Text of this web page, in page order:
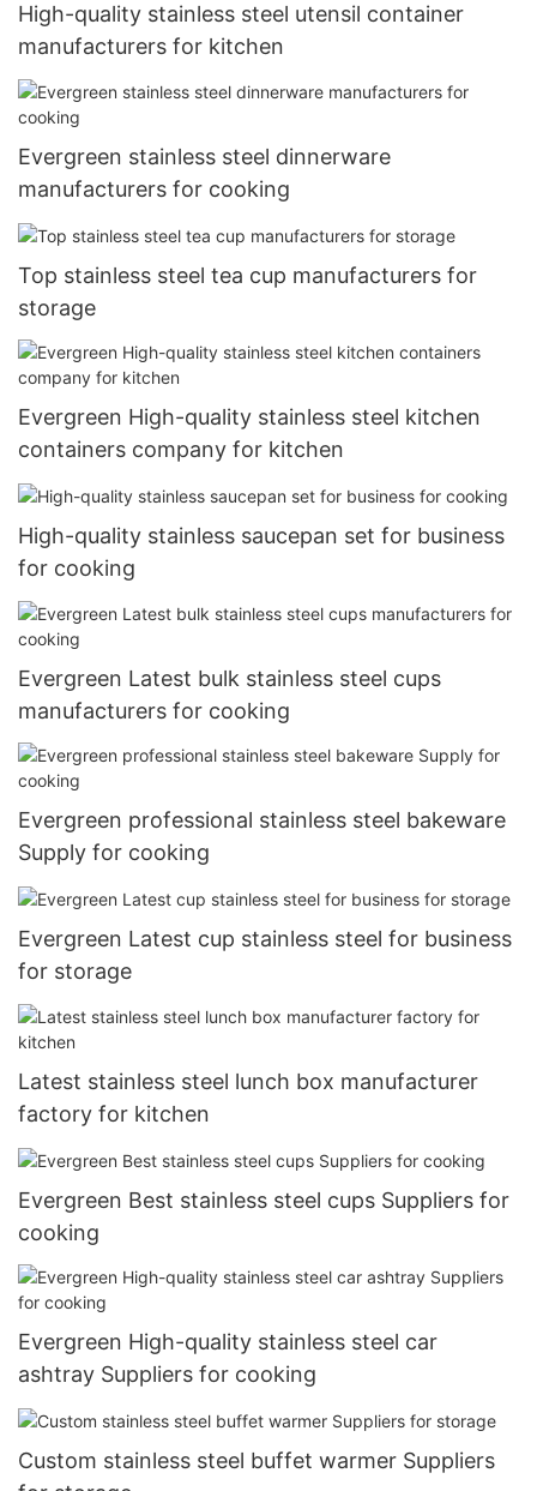
High-quality stainless steel utensil container
manufacturers for kitchen
Evergreen stainless steel dinnerware
manufacturers for cooking
Top stainless steel tea cup manufacturers for
storage
Evergreen High-quality stainless steel kitchen
containers company for kitchen
High-quality stainless saucepan set for business
for cooking
Evergreen Latest bulk stainless steel cups
manufacturers for cooking
Evergreen professional stainless steel bakeware
Supply for cooking
Evergreen Latest cup stainless steel for business
for storage
Latest stainless steel lunch box manufacturer
factory for kitchen
Evergreen Best stainless steel cups Suppliers for
cooking
Evergreen High-quality stainless steel car
ashtray Suppliers for cooking
Custom stainless steel buffet warmer Suppliers